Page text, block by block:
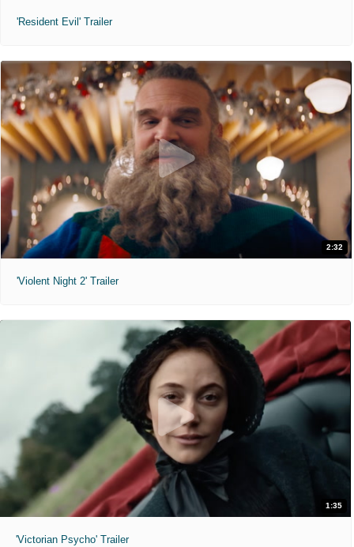
'Resident Evil' Trailer
2:32
'Violent Night 2' Trailer
1:35
'Victorian Psycho' Trailer